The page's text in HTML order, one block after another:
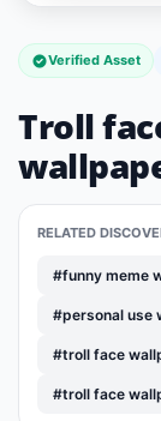
Verified Asset
Troll
RELATED
#funny meme
#personal use
#troll face
#troll face